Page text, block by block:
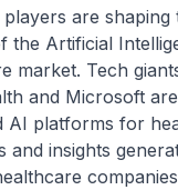
are shaping
the Artificial
market. Tech
and Microsoft
AI platforms for
and insights